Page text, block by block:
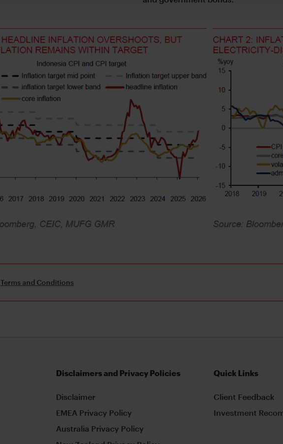
Terms and Conditions
Disclaimers and Privacy Policies
Disclaimer
EMEA Privacy Policy
Australia Privacy Policy
Quick Links
Client Feedback
Investment